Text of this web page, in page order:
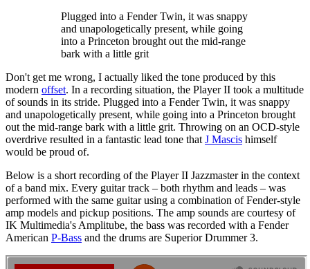
Plugged into a Fender Twin, it was snappy
and unapologetically present, while going
into a Princeton brought out the mid-range
bark with a little grit
Don't get me wrong, I actually liked the tone produced by this
modern offset. In a recording situation, the Player II took a multitude
of sounds in its stride. Plugged into a Fender Twin, it was snappy
and unapologetically present, while going into a Princeton brought
out the mid-range bark with a little grit. Throwing on an OCD-style
overdrive resulted in a fantastic lead tone that J Mascis himself
would be proud of.
Below is a short recording of the Player II Jazzmaster in the context
of a band mix. Every guitar track – both rhythm and leads – was
performed with the same guitar using a combination of Fender-style
amp models and pickup positions. The amp sounds are courtesy of
IK Multimedia's Amplitube, the bass was recorded with a Fender
American P-Bass and the drums are Superior Drummer 3.